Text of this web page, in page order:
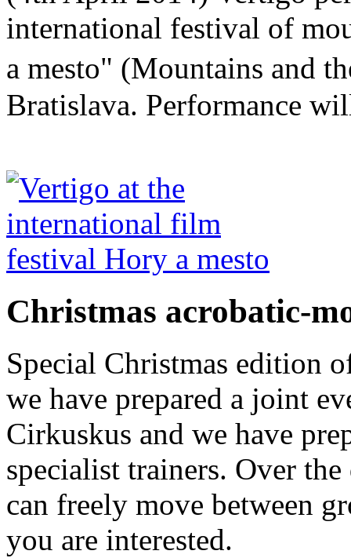
international festival of
a mesto" (Mountains and
Bratislava. Performance
Christmas acrobatic-
Special Christmas edition
we have prepared a joint
Cirkuskus and we have
specialist trainers. Over
can freely move between
you are interested.